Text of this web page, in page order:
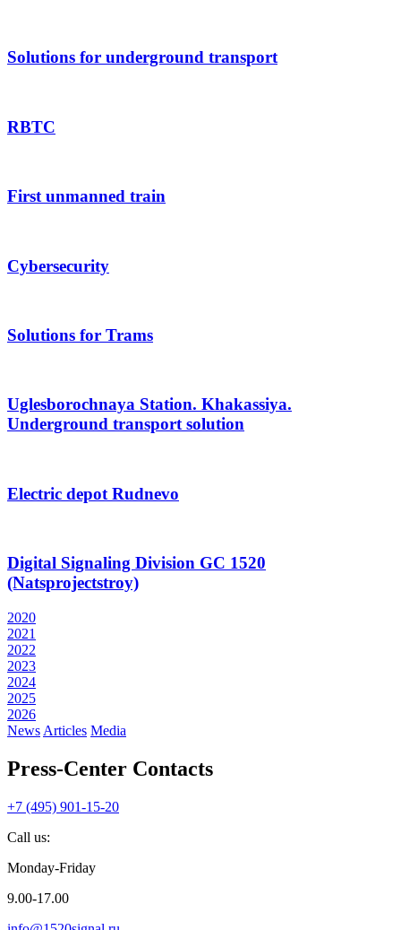
Solutions for underground transport
RBTC
First unmanned train
Cybersecurity
Solutions for Trams
Uglesborochnaya Station. Khakassiya.
Underground transport solution
Electric depot Rudnevo
Digital Signaling Division GC 1520
(Natsprojectstroy)
2020
2021
2022
2023
2024
2025
2026
News Articles Media
Press-Center Contacts
+7 (495) 901-15-20
Call us:
Monday-Friday
9.00-17.00